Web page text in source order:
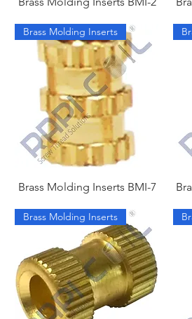
Brass Molding Inserts
Brass Molding Inserts BMI-7
Brass Molding Inserts